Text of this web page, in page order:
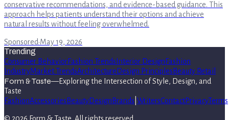
conservative recommendations, and evidence-based guidance. This
approach helps patients understand their options and achieve
natural results without feeling overwhelmed.
Sponsored·May 19, 2026
Trending
Consumer BehaviorFashion Trends Interior Design Fashion
IndustryMarket TrendsArchitecture Design Principles Beauty Retail
Form & Taste—Exploring the Intersection of Style, Design, and
Taste
FashionAccessories BeautyDesign Brands WritersContactPrivacyTerms